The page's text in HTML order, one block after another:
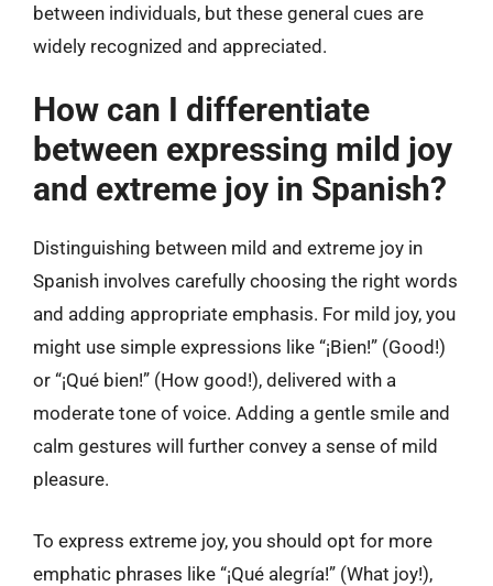
between individuals, but these general cues are
widely recognized and appreciated.
How can I differentiate
between expressing mild joy
and extreme joy in Spanish?
Distinguishing between mild and extreme joy in
Spanish involves carefully choosing the right words
and adding appropriate emphasis. For mild joy, you
might use simple expressions like “¡Bien!” (Good!)
or “¡Qué bien!” (How good!), delivered with a
moderate tone of voice. Adding a gentle smile and
calm gestures will further convey a sense of mild
pleasure.
To express extreme joy, you should opt for more
emphatic phrases like “¡Qué alegría!” (What joy!),